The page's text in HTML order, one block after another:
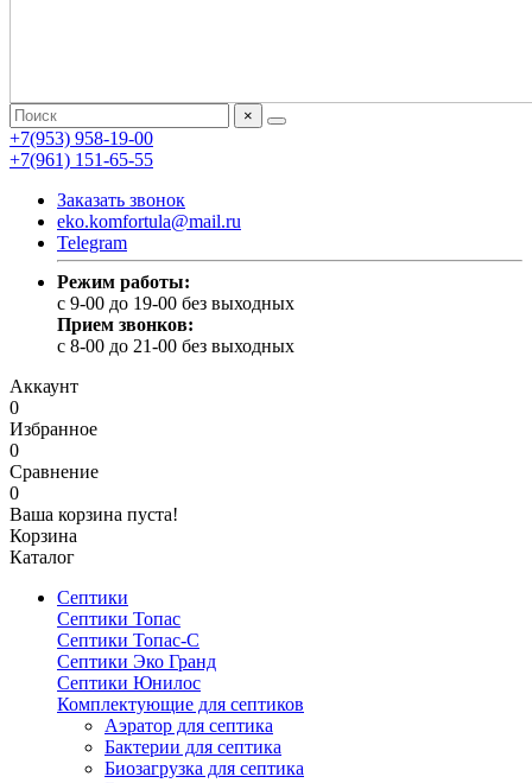
×
+7(953) 958-19-00
+7(961) 151-65-55
Заказать звонок
eko.komfortula@mail.ru
Telegram
Режим работы:
c 9-00 до 19-00 без выходных
Прием звонков:
c 8-00 до 21-00 без выходных
Аккаунт
0
Избранное
0
Сравнение
0
Ваша корзина пуста!
Корзина
Каталог
Септики
Септики Топас
Септики Топас-С
Септики Эко Гранд
Септики Юнилос
Комплектующие для септиков
Аэратор для септика
Бактерии для септика
Биозагрузка для септика